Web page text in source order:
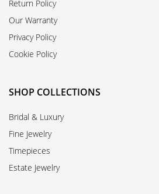
Return Policy
Our Warranty
Privacy Policy
Cookie Policy
SHOP COLLECTIONS
Bridal & Luxury
Fine Jewelry
Timepieces
Estate Jewelry